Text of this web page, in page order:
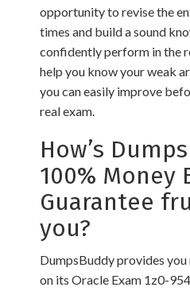
opportunity to revise the
times and build a sound
confidently perform in the
help you know your weak
you can easily improve
real exam.
How’s
100% Money
Guarantee
you?
DumpsBuddy provides
on its Oracle Exam 1z0-